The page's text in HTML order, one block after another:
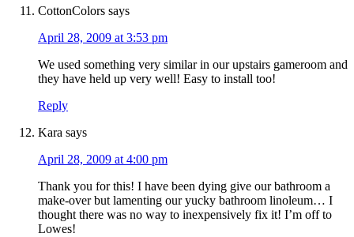
CottonColors says
April 28, 2009 at 3:53 pm
We used something very similar in our upstairs gameroom and
they have held up very well! Easy to install too!
Reply
Kara says
April 28, 2009 at 4:00 pm
Thank you for this! I have been dying give our bathroom a
make-over but lamenting our yucky bathroom linoleum… I
thought there was no way to inexpensively fix it! I’m off to
Lowes!